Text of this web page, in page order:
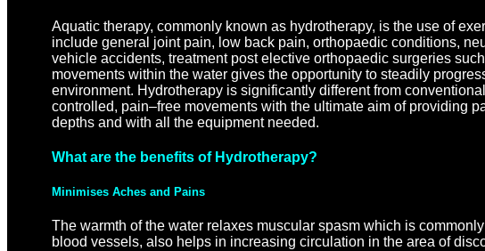
Aquatic therapy, commonly known as hydrotherapy, is the use of
include general joint pain, low back pain, orthopaedic conditions,
vehicle accidents, treatment post elective orthopaedic surgeries
movements within the water gives the opportunity to steadily
environment. Hydrotherapy is significantly different from
controlled, pain–free movements with the ultimate aim of providing
depths and with all the equipment needed.
What are the benefits of Hydrotherapy?
Minimises Aches and Pains
The warmth of the water relaxes muscular spasm which is
blood vessels, also helps in increasing circulation in the area of